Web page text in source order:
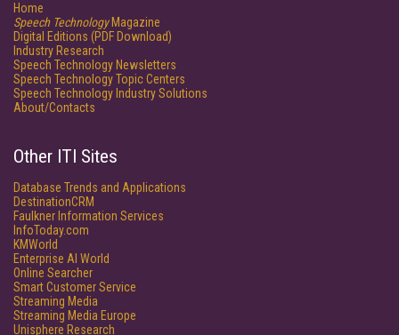
Home
Speech TechnologyMagazine
Digital Editions (PDF Download)
Industry Research
Speech Technology Newsletters
Speech Technology Topic Centers
Speech Technology Industry Solutions
About/Contacts
Other ITI Sites
Database Trends and Applications
DestinationCRM
Faulkner Information Services
InfoToday.com
KMWorld
Enterprise AI World
Online Searcher
Smart Customer Service
Streaming Media
Streaming Media Europe
Unisphere Research